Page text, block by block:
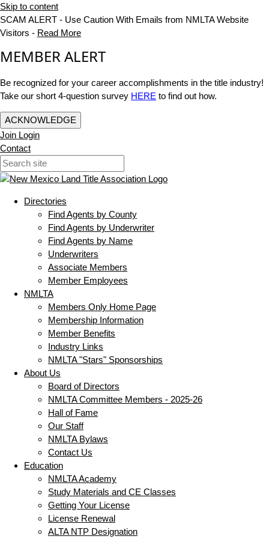
Skip to content
SCAM ALERT - Use Caution With Emails from NMLTA Website
Visitors - Read More
MEMBER ALERT
Be recognized for your career accomplishments in the title industry!
Take our short 4-question survey HERE to find out how.
ACKNOWLEDGE
Join Login
Contact
Directories
Find Agents by County
Find Agents by Underwriter
Find Agents by Name
Underwriters
Associate Members
Member Employees
NMLTA
Members Only Home Page
Membership Information
Member Benefits
Industry Links
NMLTA "Stars" Sponsorships
About Us
Board of Directors
NMLTA Committee Members - 2025-26
Hall of Fame
Our Staff
NMLTA Bylaws
Contact Us
Education
NMLTA Academy
Study Materials and CE Classes
Getting Your License
License Renewal
ALTA NTP Designation